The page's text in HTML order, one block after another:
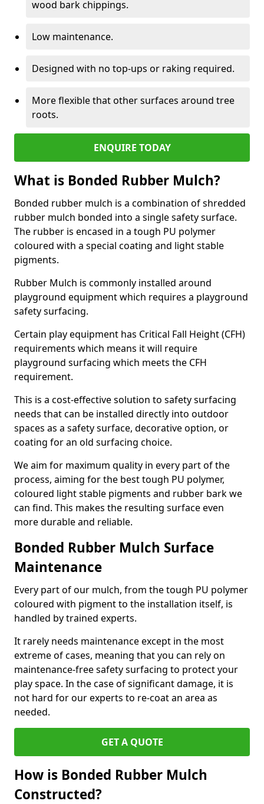
wood bark chippings.
Low maintenance.
Designed with no top-ups or raking required.
More flexible that other surfaces around tree
roots.
ENQUIRE TODAY
What is Bonded Rubber Mulch?
Bonded rubber mulch is a combination of shredded
rubber mulch bonded into a single safety surface.
The rubber is encased in a tough PU polymer
coloured with a special coating and light stable
pigments.
Rubber Mulch is commonly installed around
playground equipment which requires a playground
safety surfacing.
Certain play equipment has Critical Fall Height (CFH)
requirements which means it will require
playground surfacing which meets the CFH
requirement.
This is a cost-effective solution to safety surfacing
needs that can be installed directly into outdoor
spaces as a safety surface, decorative option, or
coating for an old surfacing choice.
We aim for maximum quality in every part of the
process, aiming for the best tough PU polymer,
coloured light stable pigments and rubber bark we
can find. This makes the resulting surface even
more durable and reliable.
Bonded Rubber Mulch Surface
Maintenance
Every part of our mulch, from the tough PU polymer
coloured with pigment to the installation itself, is
handled by trained experts.
It rarely needs maintenance except in the most
extreme of cases, meaning that you can rely on
maintenance-free safety surfacing to protect your
play space. In the case of significant damage, it is
not hard for our experts to re-coat an area as
needed.
GET A QUOTE
How is Bonded Rubber Mulch
Constructed?